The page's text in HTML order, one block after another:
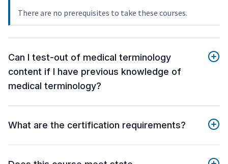
There are no prerequisites to take these courses.
Can I test-out of medical terminology
content if I have previous knowledge of
medical terminology?
What are the certification requirements?